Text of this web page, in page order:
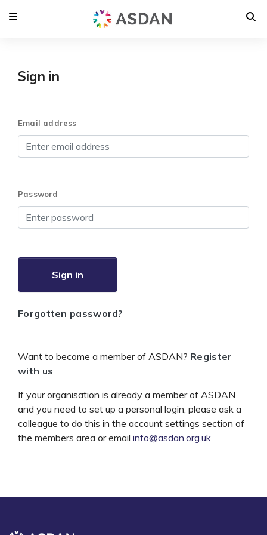
Sign in
Email address
Password
Sign in
Forgotten password?
Want to become a member of ASDAN? Register
with us
If your organisation is already a member of ASDAN
and you need to set up a personal login, please ask a
colleague to do this in the account settings section of
the members area or email info@asdan.org.uk